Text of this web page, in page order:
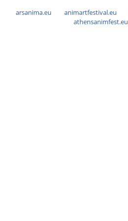
arsanima.eu animartfestival.eu
athensanimfest.eu